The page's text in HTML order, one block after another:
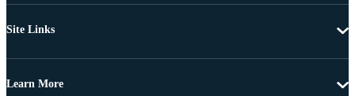
Site Links
Learn More